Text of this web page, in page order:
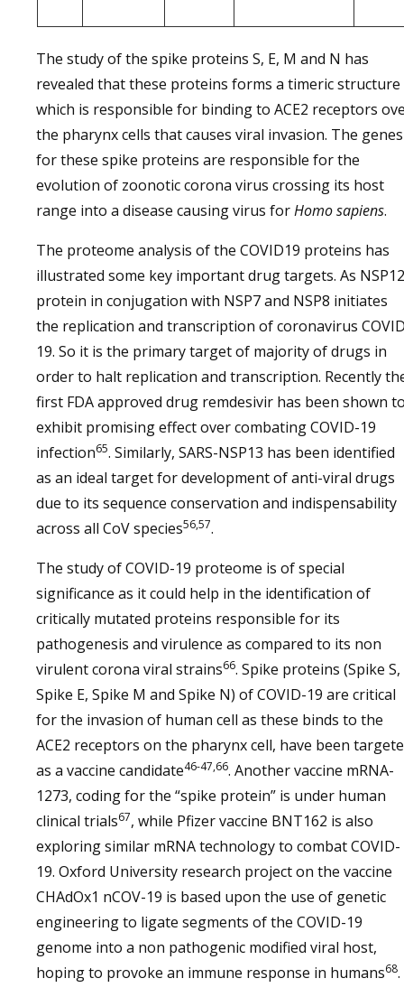
The study of the spike proteins S, E, M and N has
revealed that these proteins forms a timeric structure
which is responsible for binding to ACE2 receptors
the pharynx cells that causes viral invasion. The genes
for these spike proteins are responsible for the
evolution of zoonotic corona virus crossing its host
range into a disease causing virus forHomo sapiens.
The proteome analysis of the COVID19 proteins has
illustrated some key important drug targets. As NSP12
protein in conjugation with NSP7 and NSP8 initiates
the replication and transcription of coronavirus
19. So it is the primary target of majority of drugs in
order to halt replication and transcription. Recently
first FDA approved drug remdesivir has been shown
exhibit promising effect over combating COVID-19
infection65. Similarly, SARS-NSP13 has been identified
as an ideal target for development of anti-viral drugs
due to its sequence conservation and indispensability
across all CoV species56,57.
The study of COVID-19 proteome is of special
significance as it could help in the identification of
critically mutated proteins responsible for its
pathogenesis and virulence as compared to its non
virulent corona viral strains66. Spike proteins (Spike S,
Spike E, Spike M and Spike N) of COVID-19 are critical
for the invasion of human cell as these binds to the
ACE2 receptors on the pharynx cell, have been
as a vaccine candidate46-47,66. Another vaccine mRNA-
1273, coding for the “spike protein” is under human
clinical trials67, while Pfizer vaccine BNT162 is also
exploring similar mRNA technology to combat COVID-
19. Oxford University research project on the vaccine
CHAdOx1 nCOV-19 is based upon the use of genetic
engineering to ligate segments of the COVID-19
genome into a non pathogenic modified viral host,
hoping to provoke an immune response in humans68.